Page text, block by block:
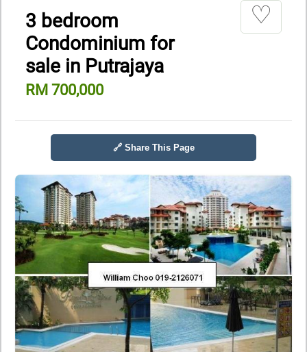
3 bedroom
Condominium for
sale in Putrajaya
RM 700,000
♡
🔗 Share This Page